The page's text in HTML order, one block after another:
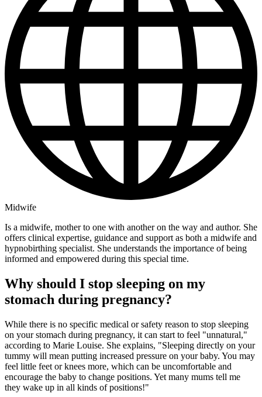
Midwife
Is a midwife, mother to one with another on the way and author. She
offers clinical expertise, guidance and support as both a midwife and
hypnobirthing specialist. She understands the importance of being
informed and empowered during this special time.
Why should I stop sleeping on my
stomach during pregnancy?
While there is no specific medical or safety reason to stop sleeping
on your stomach during pregnancy, it can start to feel "unnatural,"
according to Marie Louise. She explains, "Sleeping directly on your
tummy will mean putting increased pressure on your baby. You may
feel little feet or knees more, which can be uncomfortable and
encourage the baby to change positions. Yet many mums tell me
they wake up in all kinds of positions!"